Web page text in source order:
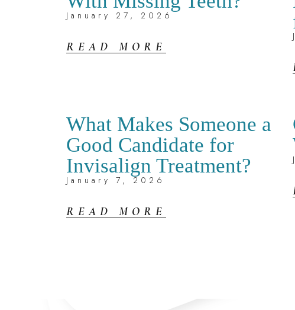
January 27, 2026
READ MORE
What Makes Someone a
Good Candidate for
Invisalign Treatment?
January 7, 2026
READ MORE